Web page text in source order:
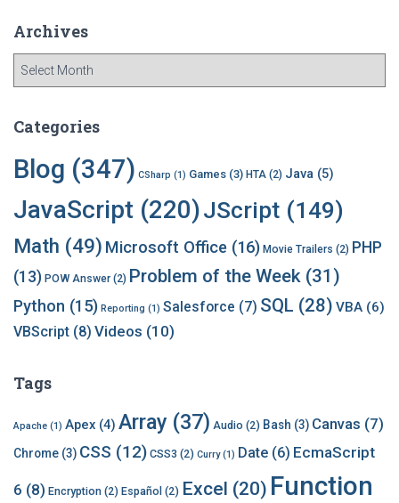
Archives
h
v
e
Categories
Blog (347) CSharp (1) Games (3) HTA (2) Java (5)
JavaScript (220)JScript (149)
Math (49) Microsoft Office (16) Movie Trailers (2) PHP
(13) POW Answer(2) Problem of the Week (31)
Python (15) Reporting (1) Salesforce (7) SQL (28) VBA (6)
VBScript (8) Videos (10)
Tags
Apache (1) Apex (4) Array (37) Audio (2) Bash (3) Canvas (7)
Chrome (3) CSS (12) CSS3 (2) Curry(1) Date (6) EcmaScript
6 (8) Encryption (2) Español (2) Excel (20) Function